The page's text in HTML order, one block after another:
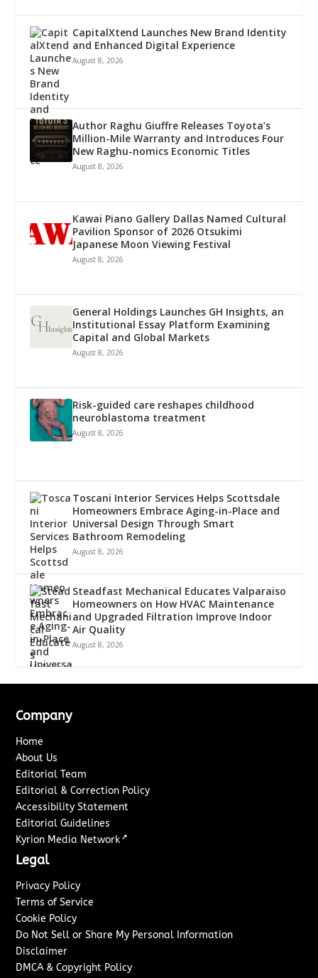
CapitalXtend Launches New Brand Identity
and Enhanced Digital Experience
August 8, 2026
Author Raghu Giuffre Releases Toyota’s
Million-Mile Warranty and Introduces Four
New Raghu-nomics Economic Titles
August 8, 2026
Kawai Piano Gallery Dallas Named Cultural
Pavilion Sponsor of 2026 Otsukimi
Japanese Moon Viewing Festival
August 8, 2026
General Holdings Launches GH Insights, an
Institutional Essay Platform Examining
Capital and Global Markets
August 8, 2026
Risk-guided care reshapes childhood
neuroblastoma treatment
August 8, 2026
Toscani Interior Services Helps Scottsdale
Homeowners Embrace Aging-in-Place and
Universal Design Through Smart
Bathroom Remodeling
August 8, 2026
Steadfast Mechanical Educates Valparaiso
Homeowners on How HVAC Maintenance
and Upgraded Filtration Improve Indoor
Air Quality
August 8, 2026
Company
Home
About Us
Editorial Team
Editorial & Correction Policy
Accessibility Statement
Editorial Guidelines
Kyrion Media Network ↗
Legal
Privacy Policy
Terms of Service
Cookie Policy
Do Not Sell or Share My Personal Information
Disclaimer
DMCA & Copyright Policy